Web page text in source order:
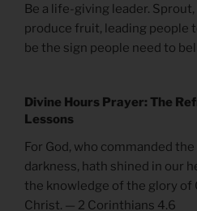
Be a life-giving leader.
produce fruit, leading people
be the sign people need to
Divine Hours Prayer: The
Lessons
For God, who commanded
darkness, hath shined in our
the knowledge of the glory of
Christ. — 2 Corinthians 4.6